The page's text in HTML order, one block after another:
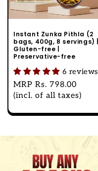
Instant Zunka Pithla (2
bags, 400g, 8 servings) |
Gluten-free |
Preservative-free
6 reviews
Regular
price
MRP Rs. 798.00
(incl. of all taxes)